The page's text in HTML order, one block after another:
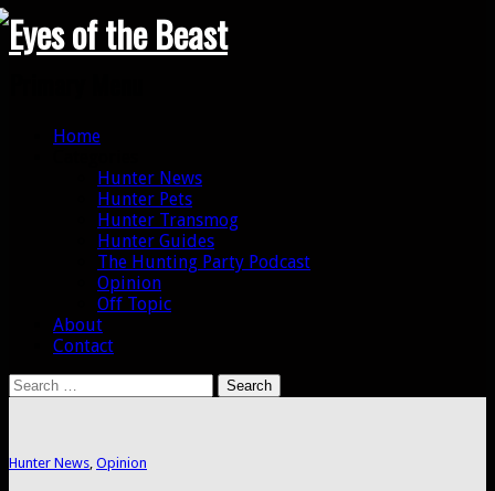
Search
Home
Hunter News
Hunter Pets
Hunter Transmog
Hunter Guides
The Hunting Party Podcast
Opinion
Off Topic
About
Contact
Search
for:
Hunter News Opinion